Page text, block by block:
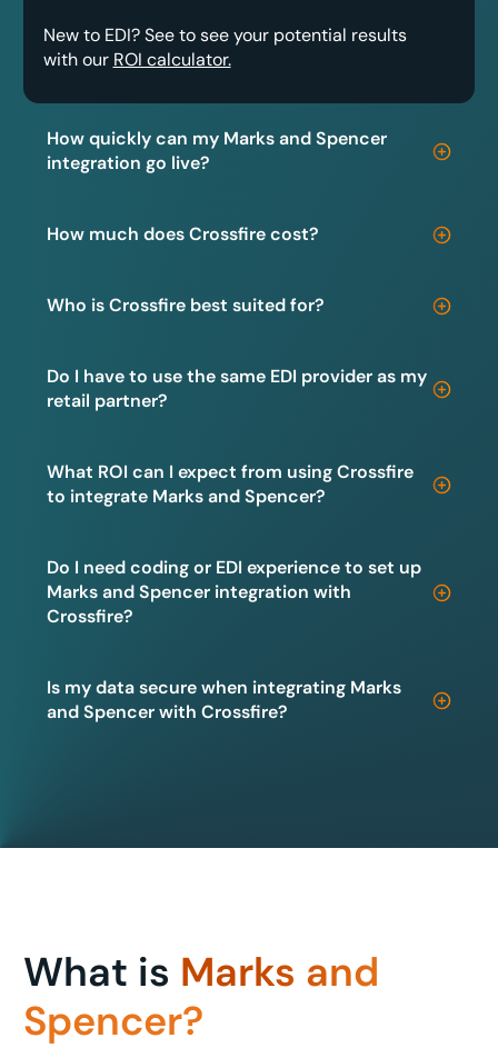
New to EDI? See to see your potential results
with our ROI calculator.
How quickly can my Marks and Spencer
integration go live?
How much does Crossfire cost?
Who is Crossfire best suited for?
Do I have to use the same EDI provider as my
retail partner?
What ROI can I expect from using Crossfire
to integrate Marks and Spencer?
Do I need coding or EDI experience to set up
Marks and Spencer integration with
Crossfire?
Is my data secure when integrating Marks
and Spencer with Crossfire?
What is Marks and
Spencer?